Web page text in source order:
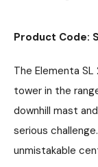
Product Code:
The Elementa
tower in the
downhill mast
serious
unmistakable